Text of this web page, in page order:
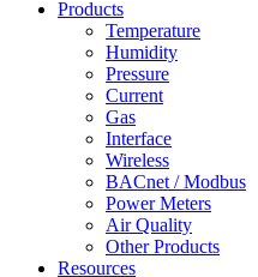
Products
Temperature
Humidity
Pressure
Current
Gas
Interface
Wireless
BACnet / Modbus
Power Meters
Air Quality
Other Products
Resources